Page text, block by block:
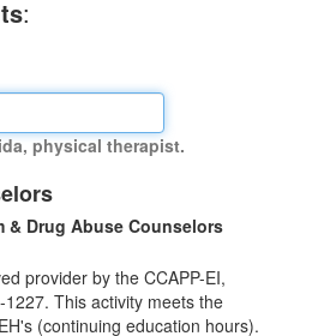
:
physical therapist.
Drug Abuse Counselors
provider by the CCAPP-EI,
This activity meets the
(continuing education hours).